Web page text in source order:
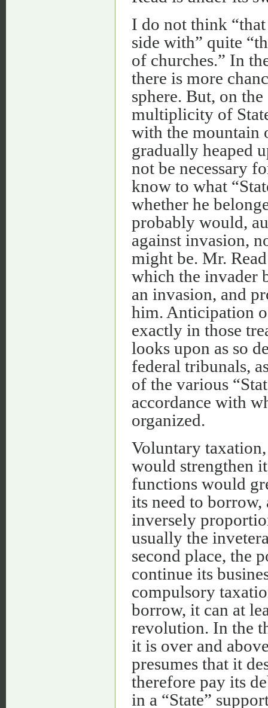
I do not think
side with” quite
of churches.” In
there is more
sphere. But, on
multiplicity of
with the mountain
gradually heaped
not be necessary
know to what
whether he
probably would,
against invasion,
might be. Mr.
which the invader
an invasion, and
him. Anticipation
exactly in those
looks upon as so
federal tribunals,
of the various
accordance with
organized.
Voluntary
would strengthen
functions would
its need to
inversely
usually the
second place, the
continue its
compulsory
borrow, it can at
revolution. In the
it is over and
presumes that it
therefore pay its
in a “State”